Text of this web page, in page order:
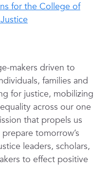
for the College of
makers driven to
families and
for justice, mobilizing
across our one
that propels us
tomorrow’s
leaders, scholars,
to effect positive